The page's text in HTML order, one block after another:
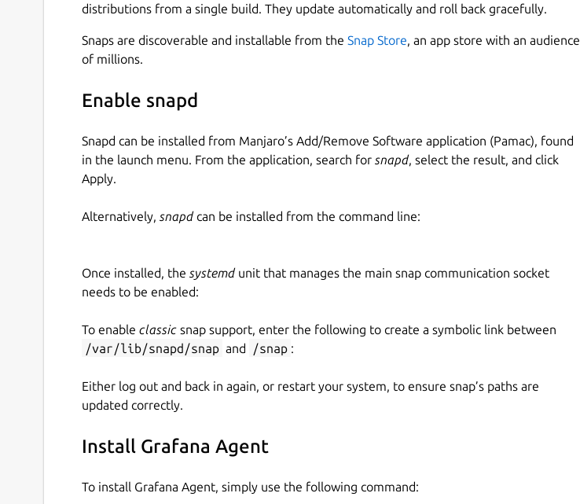
distributions from a single build. They update automatically and roll back gracefully.
Snaps are discoverable and installable from the Snap Store, an app store with an audience
of millions.
Enable snapd
Snapd can be installed from Manjaro’s Add/Remove Software application (Pamac), found
in the launch menu. From the application, search for snapd, select the result, and click
Apply.
Alternatively, snapdcan be installed from the command line:
Once installed, the systemdunit that manages the main snap communication socket
needs to be enabled:
To enable classic snap support, enter the following to create a symbolic link between
/var/lib/snapd/snap and /snap :
Either log out and back in again, or restart your system, to ensure snap’s paths are
updated correctly.
Install Grafana Agent
To install Grafana Agent, simply use the following command: